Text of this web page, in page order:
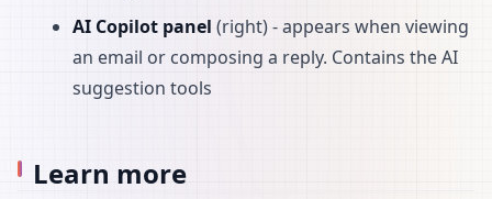
AI Copilot panel (right) - appears when viewing
an email or composing a reply. Contains the AI
suggestion tools
Learn more